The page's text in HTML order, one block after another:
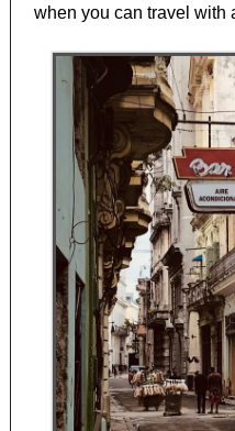
when you can travel with